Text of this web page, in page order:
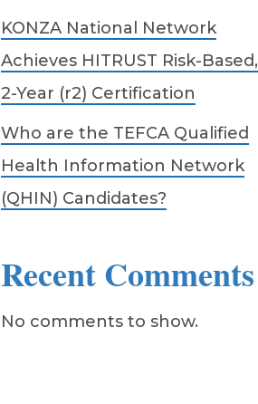
KONZA National Network
Achieves HITRUST Risk-Based,
2-Year (r2) Certification
Who are the TEFCA Qualified
Health Information Network
(QHIN) Candidates?
Recent Comments
No comments to show.